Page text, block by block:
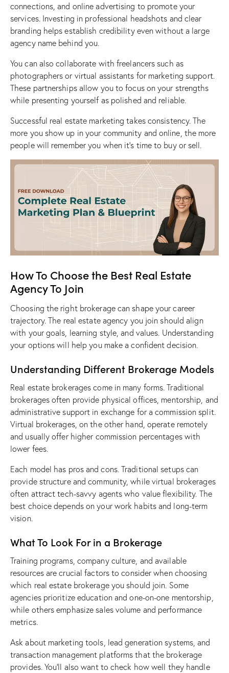
connections, and online advertising to promote your
services. Investing in professional headshots and clear
branding helps establish credibility even without a large
agency name behind you.
You can also collaborate with freelancers such as
photographers or virtual assistants for marketing support.
These partnerships allow you to focus on your strengths
while presenting yourself as polished and reliable.
Successful real estate marketing takes consistency. The
more you show up in your community and online, the more
people will remember you when it’s time to buy or sell.
How To Choose the Best Real Estate
Agency To Join
Choosing the right brokerage can shape your career
trajectory. The real estate agency you join should align
with your goals, learning style, and values. Understanding
your options will help you make a confident decision.
Understanding Different Brokerage Models
Real estate brokerages come in many forms. Traditional
brokerages often provide physical offices, mentorship, and
administrative support in exchange for a commission split.
Virtual brokerages, on the other hand, operate remotely
and usually offer higher commission percentages with
lower fees.
Each model has pros and cons. Traditional setups can
provide structure and community, while virtual brokerages
often attract tech-savvy agents who value flexibility. The
best choice depends on your work habits and long-term
vision.
What To Look For in a Brokerage
Training programs, company culture, and available
resources are crucial factors to consider when choosing
which real estate brokerage you should join. Some
agencies prioritize education and one-on-one mentorship,
while others emphasize sales volume and performance
metrics.
Ask about marketing tools, lead generation systems, and
transaction management platforms that the brokerage
provides. You’ll also want to check how well they handle